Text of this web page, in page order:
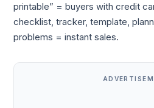
printable” = buyers with credit
checklist, tracker, template,
problems = instant sales.